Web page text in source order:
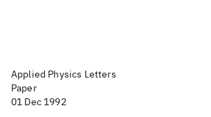
Applied Physics Letters
Paper
01 Dec 1992